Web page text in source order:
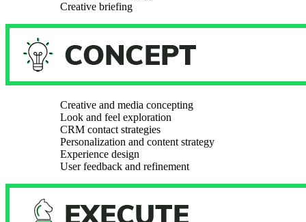
Creative briefing
Creative and media concepting
Look and feel exploration
CRM contact strategies
Personalization and content strategy
Experience design
User feedback and refinement